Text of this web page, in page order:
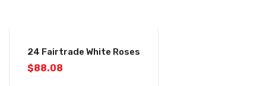
24 Fairtrade White Roses
$88.08